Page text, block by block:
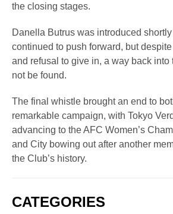
the closing stages.
Danella Butrus was introduced
continued to push forward, but
and refusal to give in, a way back into
not be found.
The final whistle brought an end to
remarkable campaign, with Tokyo
advancing to the AFC Women’s
and City bowing out after another
the Club’s history.
CATEGORIES